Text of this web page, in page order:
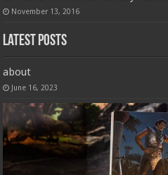
November 13, 2016
Latest Posts
about
June 16, 2023